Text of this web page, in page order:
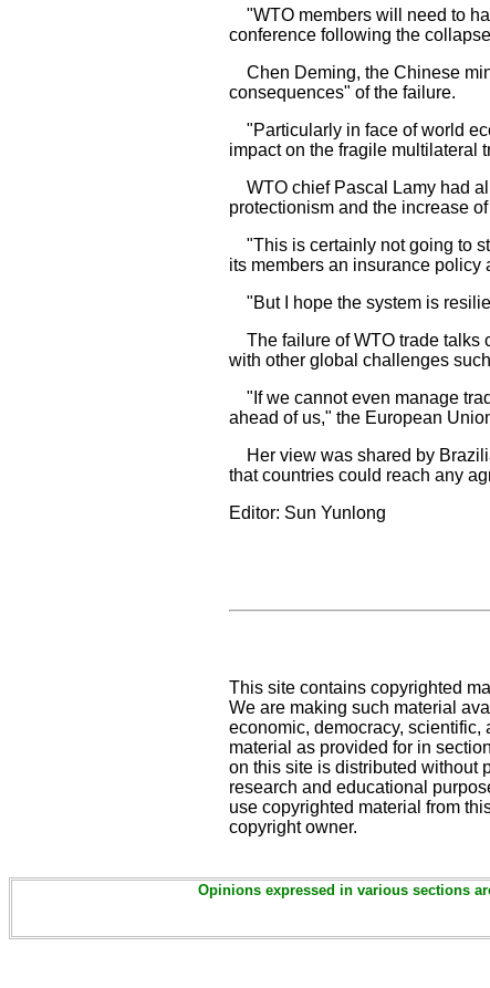
"WTO members will need to
conference following the
Chen Deming, the Chinese
consequences" of the failure.
"Particularly in face of world
impact on the fragile multilateral
WTO chief Pascal Lamy had
protectionism and the increase
"This is certainly not going to
its members an insurance policy
"But I hope the system is
The failure of WTO trade talks
with other global challenges
"If we cannot even manage
ahead of us," the European
Her view was shared by
that countries could reach any
Editor: Sun Yunlong
This site contains copyrighted
We are making such material
economic, democracy,
material as provided for in
on this site is distributed without
research and educational
use copyrighted material from
copyright owner.
Opinions expressed in various sections